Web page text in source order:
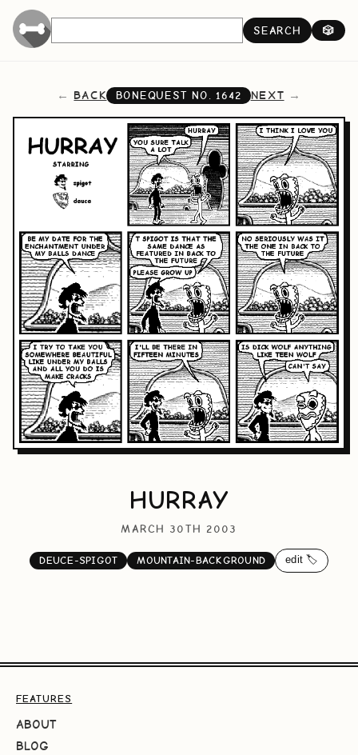
SEARCH 🎲
BACK BONEQUEST NO.1642 NEXT
HURRAY
MARCH 30TH 2003
DEUCE-SPIGOT MOUNTAIN-BACKGROUND edit 🏷️
FEATURES
ABOUT
BLOG